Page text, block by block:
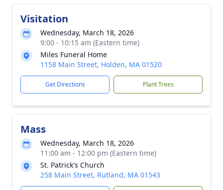
Visitation
Wednesday, March 18, 2026
9:00 - 10:15 am (Eastern time)
Miles Funeral Home
1158 Main Street, Holden, MA 01520
Get Directions Plant Trees
Mass
Wednesday, March 18, 2026
11:00 am - 12:00 pm (Eastern time)
St. Patrick's Church
258 Main Street, Rutland, MA 01543